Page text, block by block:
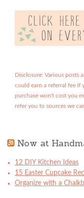
Disclosure: Various posts
could earn a referral fee if
purchase won't cost you
refer you to sources we
Now at
12 DIY Kitchen Ideas
15 Easter Cupcake
Organize with a